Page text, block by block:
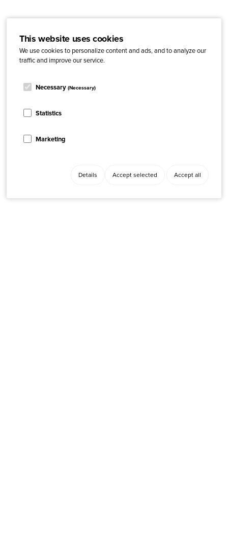
This website uses cookies
We use cookies to personalize content and ads, and to analyze our
traffic and improve our service.
Necessary (Necessary)
Statistics
Marketing
Details Accept selected Accept all